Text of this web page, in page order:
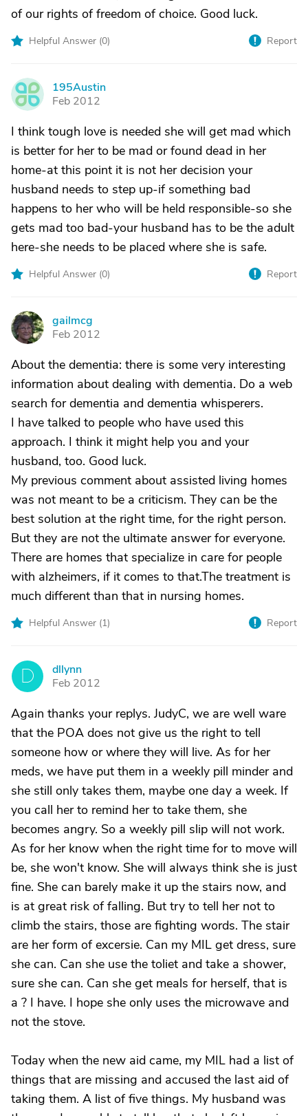
of our rights of freedom of choice. Good luck.
Helpful Answer (0) Report
1
195Austin
Feb 2012
I think tough love is needed she will get mad which
is better for her to be mad or found dead in her
home-at this point it is not her decision your
husband needs to step up-if something bad
happens to her who will be held responsible-so she
gets mad too bad-your husband has to be the adult
here-she needs to be placed where she is safe.
Helpful Answer (0) Report
G
gailmcg
Feb 2012
About the dementia: there is some very interesting
information about dealing with dementia. Do a web
search for dementia and dementia whisperers.
I have talked to people who have used this
approach. I think it might help you and your
husband, too. Good luck.
My previous comment about assisted living homes
was not meant to be a criticism. They can be the
best solution at the right time, for the right person.
But they are not the ultimate answer for everyone.
There are homes that specialize in care for people
with alzheimers, if it comes to that.The treatment is
much different than that in nursing homes.
Helpful Answer (1) Report
D
dllynn
Feb 2012
Again thanks your replys. JudyC, we are well ware
that the POA does not give us the right to tell
someone how or where they will live. As for her
meds, we have put them in a weekly pill minder and
she still only takes them, maybe one day a week. If
you call her to remind her to take them, she
becomes angry. So a weekly pill slip will not work.
As for her know when the right time for to move will
be, she won't know. She will always think she is just
fine. She can barely make it up the stairs now, and
is at great risk of falling. But try to tell her not to
climb the stairs, those are fighting words. The stair
are her form of excersie. Can my MIL get dress, sure
she can. Can she use the toliet and take a shower,
sure she can. Can she get meals for herself, that is
a ? I have. I hope she only uses the microwave and
not the stove.
Today when the new aid came, my MIL had a list of
things that are missing and accused the last aid of
taking them. A list of five things. My husband was